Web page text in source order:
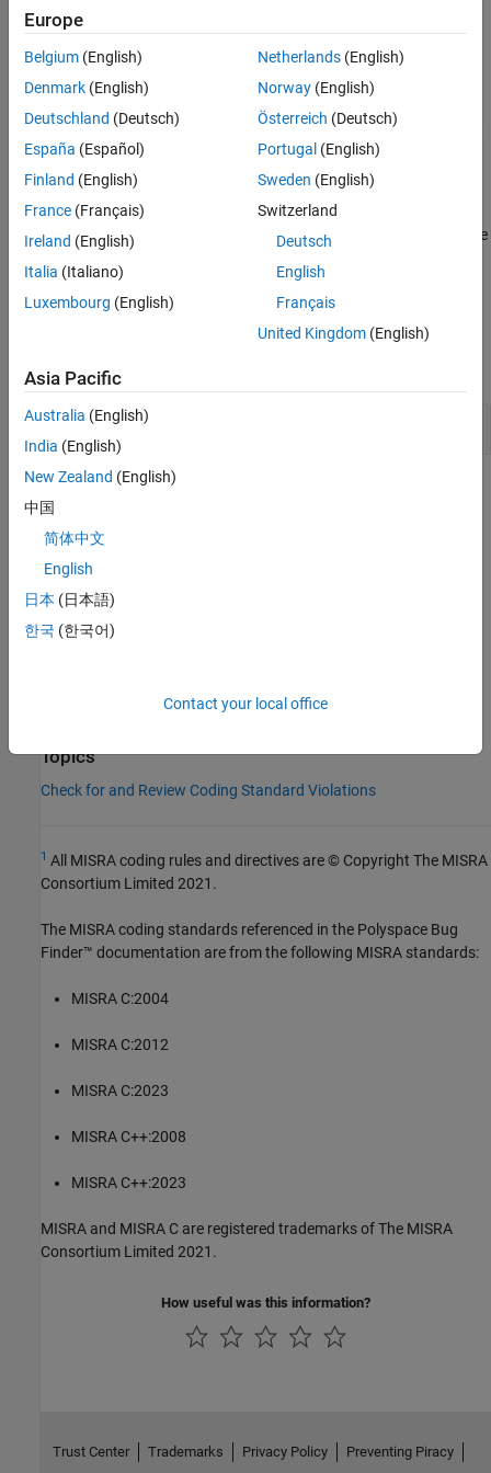
Version History
See Also
value can also cause undefined behavior.
The checker reports a rule violation whenever a function with a
non-void return does not contain an explicit return statement that
provides a value.
Troubleshooting
If you expect a rule violation but Polyspace
does not report it, see
Expected.
expand all
Missing Return Statement
Check Information
Group:Declarators
Version History
Introduced in R2013b
Check MISRA C++:2008 (-misra-cpp)
Topics
Check for and Review Coding Standard Violations
1 All MISRA coding rules and directives are © Copyright The MISRA
Consortium Limited 2021.
The MISRA coding standards referenced in the Polyspace Bug
Finder™ documentation are from the following MISRA standards:
MISRA C:2004
MISRA C:2012
MISRA C:2023
MISRA C++:2008
MISRA C++:2023
MISRA and MISRA C are registered trademarks of The MISRA
Consortium Limited 2021.
How useful was this information?
Europe
Belgium (English)
Denmark (English)
Deutschland (Deutsch)
España (Español)
Finland (English)
France (Français)
Ireland (English)
Italia (Italiano)
Luxembourg (English)
Netherlands(English)
Norway(English)
Österreich (Deutsch)
Portugal (English)
Sweden (English)
Switzerland
Deutsch
English
Français
United Kingdom(English)
Asia Pacific
Australia (English)
India (English)
New Zealand (English)
中国
简体中文
English
日本 (日本語)
한국 (한국어)
Contact your local office
Trust Center Trademarks Privacy Policy Preventing Piracy